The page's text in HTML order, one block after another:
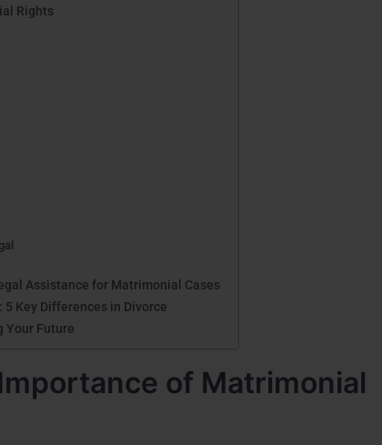
Rights
Assistance for Matrimonial Cases
Key Differences in Divorce
Your Future
of Matrimonial